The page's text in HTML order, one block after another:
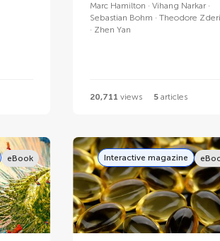
Marc Hamilton
Vihang Narkar
Sebastian Bohm
Theodore
Zhen Yan
20,711 views 5articles
eBook Interactive magazine